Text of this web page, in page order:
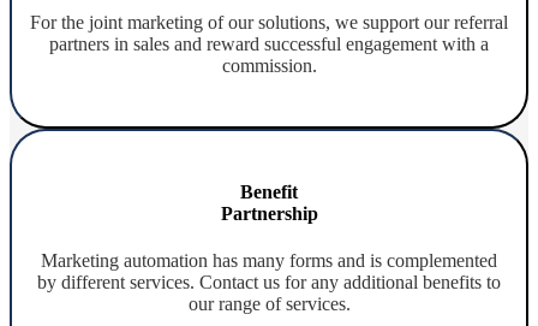
For the joint marketing of our solutions, we support our referral
partners in sales and reward successful engagement with a
commission.
Benefit
Partnership
Marketing automation has many forms and is complemented
by different services. Contact us for any additional benefits to
our range of services.